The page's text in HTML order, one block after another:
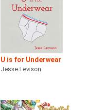
U is for Underwear
Jesse Levison